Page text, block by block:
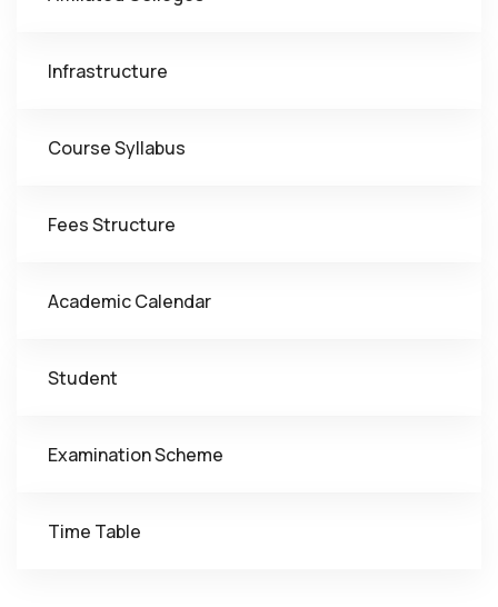
Infrastructure
Course Syllabus
Fees Structure
Academic Calendar
Student
Examination Scheme
Time Table